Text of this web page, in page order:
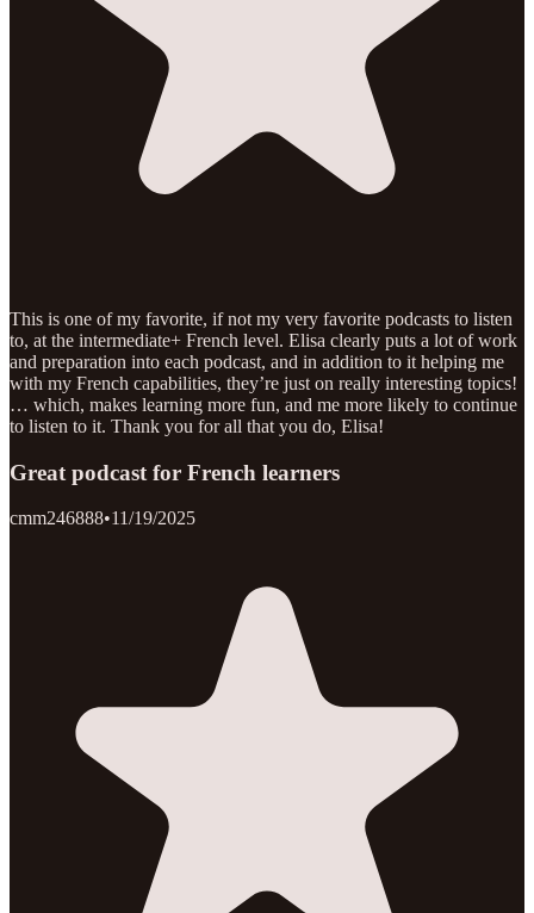
This is one of my favorite, if not my very favorite podcasts to listen
to, at the intermediate+ French level. Elisa clearly puts a lot of work
and preparation into each podcast, and in addition to it helping me
with my French capabilities, they’re just on really interesting topics!
… which, makes learning more fun, and me more likely to continue
to listen to it. Thank you for all that you do, Elisa!
Great podcast for French learners
cmm246888•11/19/2025